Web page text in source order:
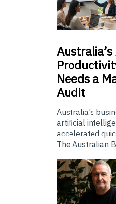
Australia’s
Needs a
Audit
Australia’s
artificial
accelerated
The Australian